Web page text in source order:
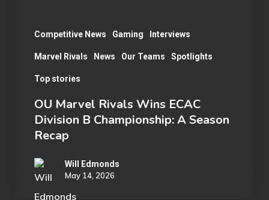
Competitive News Gaming Interviews
Marvel Rivals News Our Teams Spotlights
Top stories
Season
Recap
OU Marvel Rivals Wins ECAC
Division B Championship: A Season
Recap
Will Edmonds
May 14, 2026